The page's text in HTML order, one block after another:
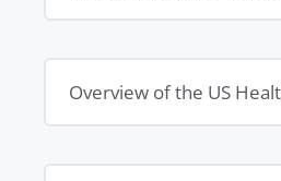
Overview of the US